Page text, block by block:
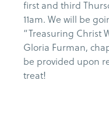
first and third
11am. We will be
“Treasuring Christ
Gloria Furman,
be provided upon
treat!